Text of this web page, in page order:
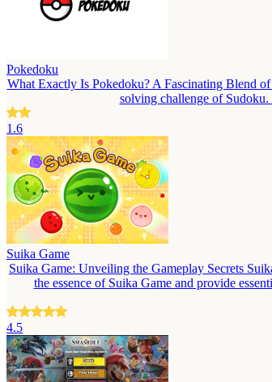
Pokedoku
What Exactly Is Pokedoku? A Fascinating Blend
solving challenge of Sudoku.
1.6
Suika Game
Suika Game: Unveiling the Gameplay Secrets
the essence of Suika Game and provide
4.5